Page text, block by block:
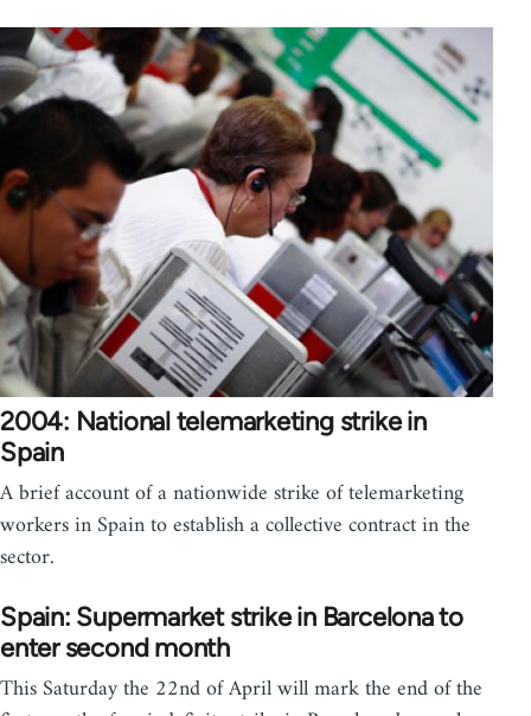
2004: National telemarketing strike in
Spain
A brief account of a nationwide strike of telemarketing
workers in Spain to establish a collective contract in the
sector.
Spain: Supermarket strike in Barcelona to
enter second month
This Saturday the 22nd of April will mark the end of the